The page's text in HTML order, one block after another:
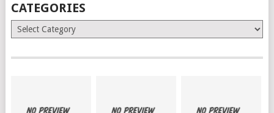
CATEGORIES
Categories